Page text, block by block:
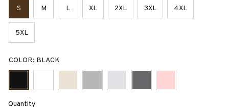
S M L XL 2XL 3XL 4XL
5XL
COLOR: BLACK
Quantity